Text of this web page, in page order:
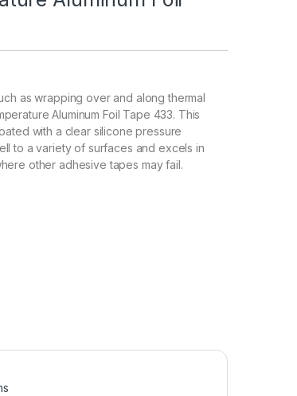
as wrapping over and along thermal
Aluminum Foil Tape 433. This
with a clear silicone pressure
to a variety of surfaces and excels in
other adhesive tapes may fail.